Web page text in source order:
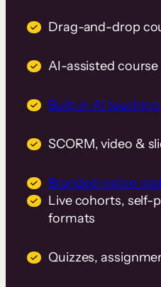
Drag-and-drop
AI-assisted
Built-in AI
SCORM, video &
Branded native
Live cohorts, self-
formats
Quizzes,